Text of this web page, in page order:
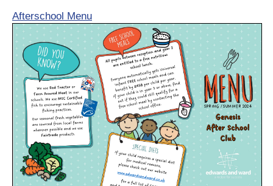
Afterschool Menu